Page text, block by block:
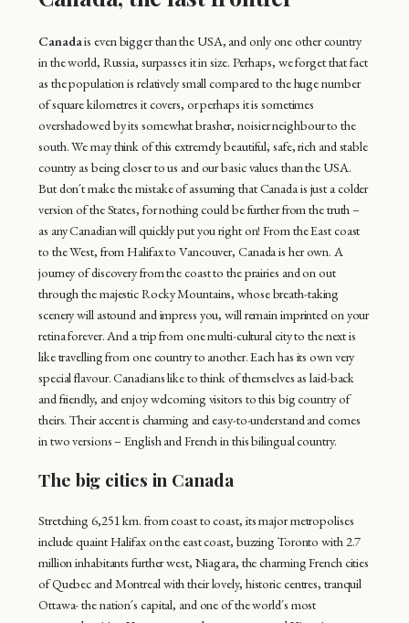
Canadais even bigger than the USA, and only one other country
in the world, Russia, surpasses it in size. Perhaps, we forget that fact
as the population is relatively small compared to the huge number
of square kilometres it covers, or perhaps it is sometimes
overshadowed by its somewhat brasher, noisier neighbour to the
south. We may think of this extremely beautiful, safe, rich and stable
country as being closer to us and our basic values than the USA.
But don´t make the mistake of assuming that Canada is just a colder
version of the States, for nothing could be further from the truth –
as any Canadian will quickly put you right on! From the East coast
to the West, from Halifax to Vancouver, Canada is her own. A
journey of discovery from the coast to the prairies and on out
through the majestic Rocky Mountains, whose breath-taking
scenery will astound and impress you, will remain imprinted on your
retina forever. And a trip from one multi-cultural city to the next is
like travelling from one country to another. Each has its own very
special flavour. Canadians like to think of themselves as laid-back
and friendly, and enjoy welcoming visitors to this big country of
theirs. Their accent is charming and easy-to-understand and comes
in two versions – English and French in this bilingual country.
The big cities in Canada
Stretching 6,251 km. from coast to coast, its major metropolises
include quaint Halifax on the east coast, buzzing Toronto with 2.7
million inhabitants further west, Niagara, the charming French cities
of Quebec and Montreal with their lovely, historic centres, tranquil
Ottawa- the nation´s capital, and one of the world´s most